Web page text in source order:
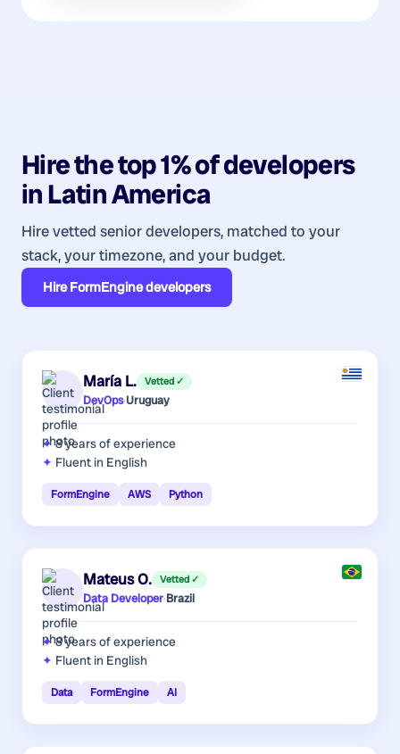
Hire the top 1% ofdevelopers
inLatin America
Hire vetted senior developers, matched to your
stack, your timezone, and your budget.
HireFormEngine developers
María L. Vetted ✓
DevOps·Uruguay
8 yearsof experience
Fluent in English
FormEngine AWS Python
Mateus O. Vetted ✓
Data Developer·Brazil
8 yearsof experience
Fluent in English
Data FormEngine AI